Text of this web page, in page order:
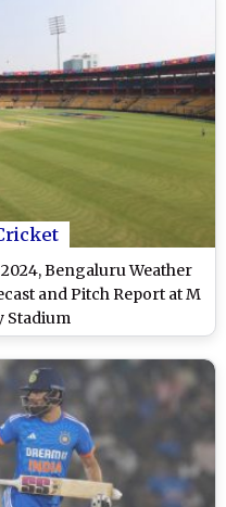
Bengaluru Weather
and Pitch Report at M
Stadium